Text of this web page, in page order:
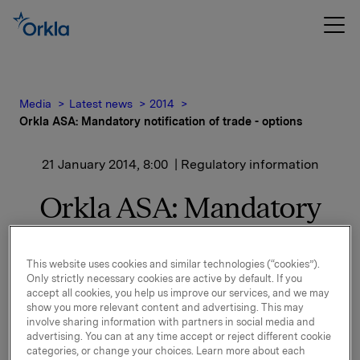
Media Latest news
2014
Orkla ASA: Mandatory notification of trade - options
21 January 2014, 8:00 | Regulatory information
Orkla ASA: Mandatory
options
On 20 January, in connection with Orkla`s former
option programme, 25,000 options in Orkla-shares
This website uses cookies and similar technologies (“cookies”).
Only strictly necessary cookies are active by default. If you
accept all cookies, you help us improve our services, and we may
show you more relevant content and advertising. This may
involve sharing information with partners in social media and
advertising. You can at any time accept or reject different cookie
categories, or change your choices. Learn more about each